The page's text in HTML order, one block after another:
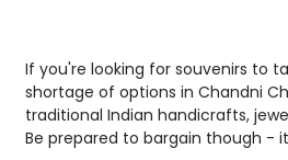
If you're looking for souvenirs to
shortage of options in Chandni
traditional Indian handicrafts,
Be prepared to bargain though -